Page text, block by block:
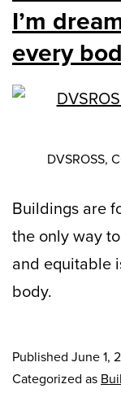
I’m
every
DVSROSS,
Buildings are
the only way
and equitable
body.
Published June 1,
Categorized as